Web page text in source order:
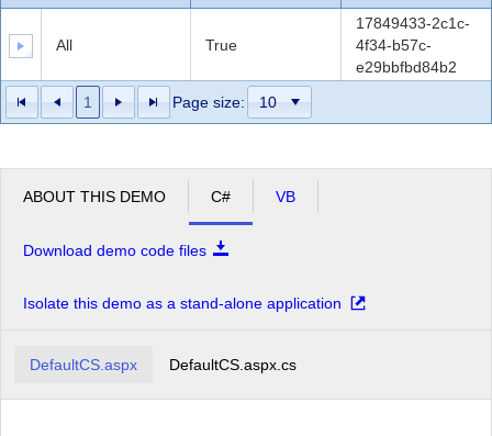
1 Page size:
All True
17849433-2c1c-
4f34-b57c-
e29bbfbd84b2
ABOUT THIS DEMO C# VB
Download demo code files
Isolate this demo as a stand-alone application
DefaultCS.aspx DefaultCS.aspx.cs